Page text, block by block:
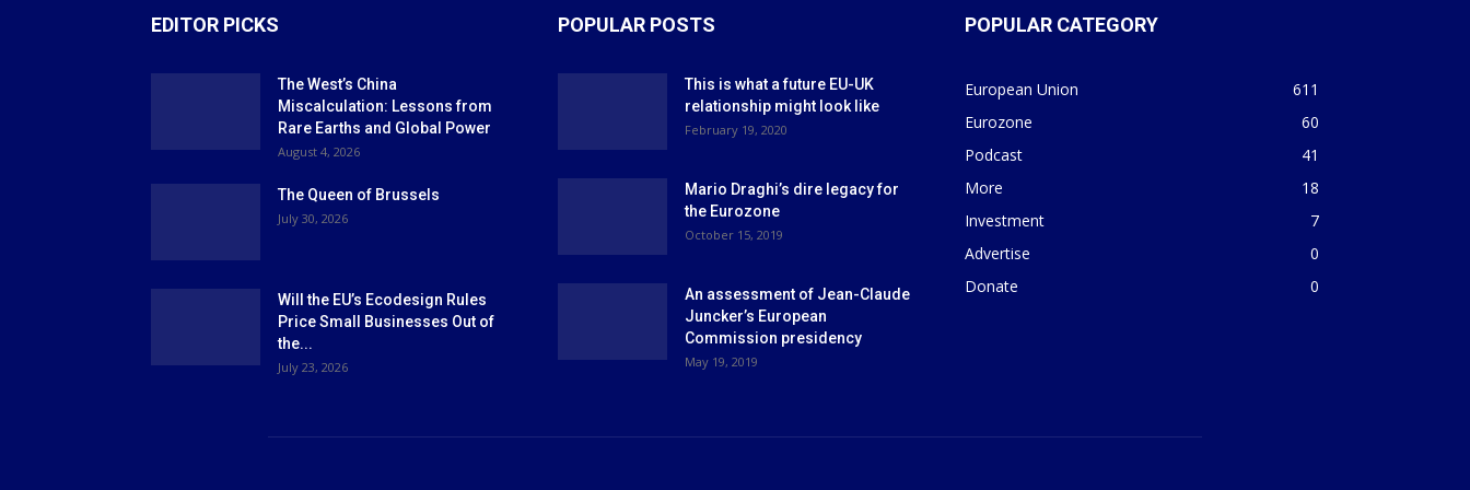
EDITOR PICKS
The West’s China
Miscalculation: Lessons from
Rare Earths and Global Power
August 4, 2026
The Queen of Brussels
July 30, 2026
Will the EU’s Ecodesign Rules
Price Small Businesses Out of
the...
July 23, 2026
POPULAR POSTS
This is what a future EU-UK
relationship might look like
February 19, 2020
Mario Draghi’s dire legacy for
the Eurozone
October 15, 2019
An assessment of Jean-Claude
Juncker’s European
Commission presidency
May 19, 2019
POPULAR CATEGORY
European Union
611
Eurozone
60
Podcast
41
More
18
Investment
7
Advertise
0
Donate
0